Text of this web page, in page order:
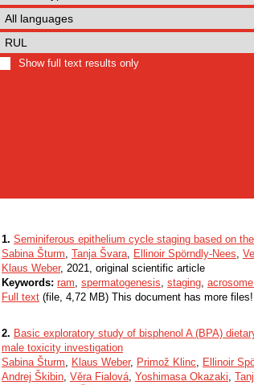
Show full text results only
1. Seminiferous epithelium cycle staging based on
Sabina Šturm, Tanja Švara, Ellinoir Spörndly-Nees,
Klaus Weber, 2021, original scientific article
Keywords: ram, spermatogenesis, staging,
Full text (file, 4,72 MB) This document has more files!
2. Basic exploratory study of bisphenol A (BPA)
male toxicity investigation
Sabina Šturm, Klaus Weber, Primož Klinc, Ellinoir
Andrej Škibin, Věra Fialová, Yoshimasa Okazaki,